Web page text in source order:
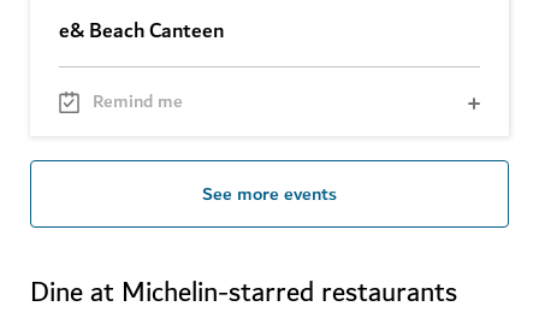
e& Beach Canteen
Remind me
See more events
Dine at Michelin-starred restaurants